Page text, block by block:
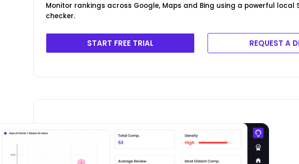
Monitor rankings across Google, Maps and Bing using a powerful local
checker.
START FREE TRIAL REQUEST A